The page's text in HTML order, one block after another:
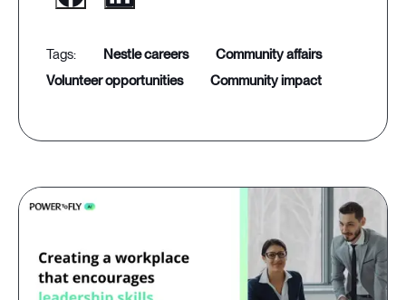
nestle careers
community affairs
volunteer opportunities
community impact